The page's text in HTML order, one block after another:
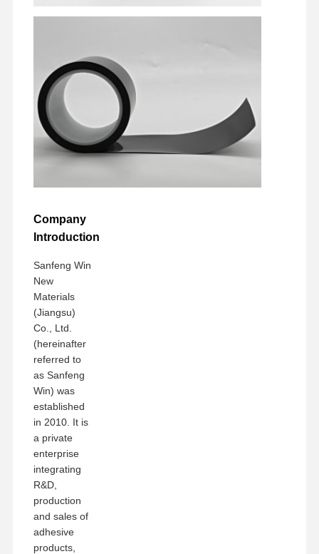
Company
Introduction
Sanfeng Win
New
Materials
(Jiangsu)
Co., Ltd.
(hereinafter
referred to
as Sanfeng
Win) was
established
in 2010. It is
a private
enterprise
integrating
R&D,
production
and sales of
adhesive
products,